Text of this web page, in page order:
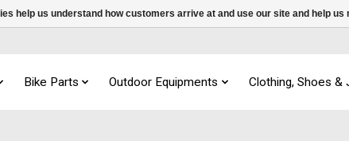
Bike Parts Outdoor Equipments Clothing, Shoes &
help us understand how customers arrive at and use our site and help